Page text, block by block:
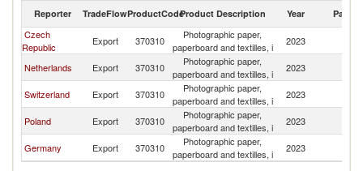
2023
Reporter TradeFlowProductCodeProduct Description Year Partner
Czech
Republic
Export 370310
Photographic paper,
paperboard and textilles, i
2023
Netherlands
Export 370310
Photographic paper,
paperboard and textilles, i
2023
Switzerland
Export 370310
Photographic paper,
paperboard and textilles, i
2023
Poland
Export 370310
Photographic paper,
paperboard and textilles, i
2023
Germany
Export 370310
Photographic paper,
paperboard and textilles, i
2023